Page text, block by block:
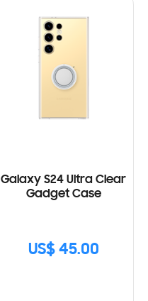
Galaxy S24 Ultra Clear
Gadget Case
US$ 45.00